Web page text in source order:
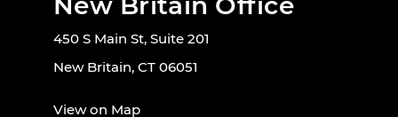
450 S Main St, Suite 201
New Britain, CT 06051
View on Map